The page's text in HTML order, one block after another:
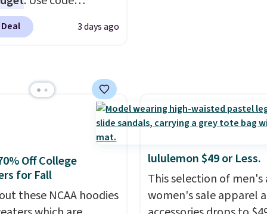
you can build a suit for
$70 if you dig. Or at
existing pair to
up your look.
at UntilGone to drop
Jersey Shirts to
from 100% preshrunk
these jersey-inspired
fit that's perfect for
or casual weekends.
from 16 teams and
for kickoff. Shipping
3 days ago
Off College
for Fall
these NCAA hoodies
lululemon $49 or Less.
This selection of men's
women's sale apparel